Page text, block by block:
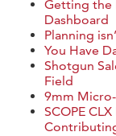
Getting the
Dashboard
Planning
You Have
Shotgun
Field
9mm
SCOPE